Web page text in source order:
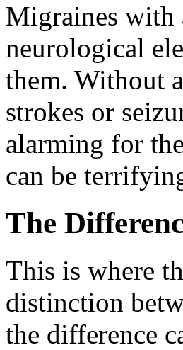
Migraines with
neurological
them. Without
strokes or
alarming for
can be
The
This is where
distinction
the difference